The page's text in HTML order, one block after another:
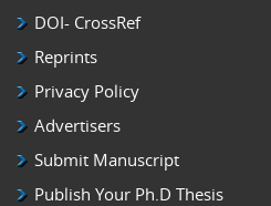
DOI- CrossRef
Reprints
Privacy Policy
Advertisers
Submit Manuscript
Publish Your Ph.D Thesis